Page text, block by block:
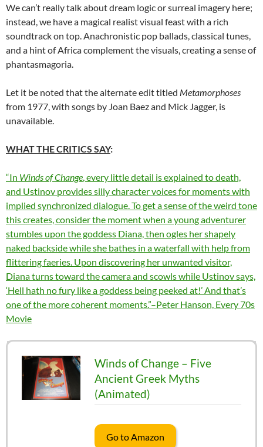
We can’t really talk about dream logic or surreal imagery here;
instead, we have a magical realist visual feast with a rich
soundtrack on top. Anachronistic pop ballads, classical tunes,
and a hint of Africa complement the visuals, creating a sense of
phantasmagoria.
Let it be noted that the alternate edit titled Metamorphoses
from 1977, with songs by Joan Baez and Mick Jagger, is
unavailable.
WHAT THE CRITICS SAY:
“In Winds of Change, every little detail is explained to death,
and Ustinov provides silly character voices for moments with
implied synchronized dialogue. To get a sense of the weird tone
this creates, consider the moment when a young adventurer
stumbles upon the goddess Diana, then ogles her shapely
naked backside while she bathes in a waterfall with help from
flittering faeries. Upon discovering her unwanted visitor,
Diana turns toward the camera and scowls while Ustinov says,
‘Hell hath no fury like a goddess being peeked at!’ And that’s
one of the more coherent moments.”–Peter Hanson, Every 70s
Movie
Winds of Change – Five
Ancient Greek Myths
(Animated)
Go to Amazon